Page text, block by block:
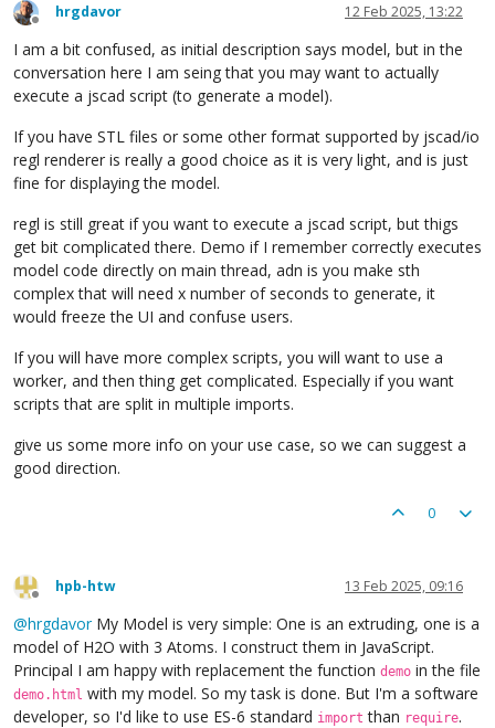
Offline
hrgdavor 12 Feb 2025, 13:22
I am a bit confused, as initial description says model, but in the
conversation here I am seing that you may want to actually
execute a jscad script (to generate a model).
If you have STL files or some other format supported by jscad/io
regl renderer is really a good choice as it is very light, and is just
fine for displaying the model.
regl is still great if you want to execute a jscad script, but thigs
get bit complicated there. Demo if I remember correctly executes
model code directly on main thread, adn is you make sth
complex that will need x number of seconds to generate, it
would freeze the UI and confuse users.
If you will have more complex scripts, you will want to use a
worker, and then thing get complicated. Especially if you want
scripts that are split in multiple imports.
give us some more info on your use case, so we can suggest a
good direction.
0
Offline
hpb-htw 13 Feb 2025, 09:16
@hrgdavorMy Model is very simple: One is an extruding, one is a
model of H2O with 3 Atoms. I construct them in JavaScript.
Principal I am happy with replacement the function demo in the file
demo.html with my model. So my task is done. But I'm a software
developer, so I'd like to use ES-6 standard import than require.